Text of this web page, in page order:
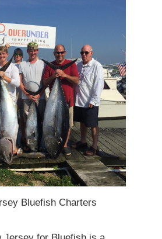
Bluefish Charters